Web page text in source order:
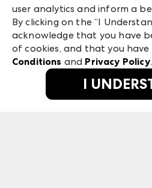
ANDMORE at High Point
ANDMORE
475 S. Grand Central Pkwy,
Las Vegas, NV 89106
©2026 IMC Manager, LLC
Terms & Conditions
Privacy Policy
user analytics and inform a
By clicking on the “I
acknowledge that you have
of cookies, and that you have
Conditions and Privacy Policy.
I